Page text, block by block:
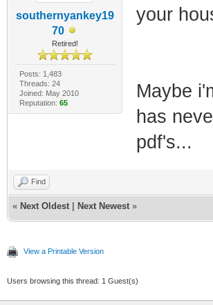
southernyankey19
70
Retired!
Posts: 1,483
Threads: 24
Joined: May 2010
Reputation: 65
your
Maybe
has
pdf's...
Find
« Next Oldest Next Newest »
View a Printable Version
Users browsing this thread: 1 Guest(s)